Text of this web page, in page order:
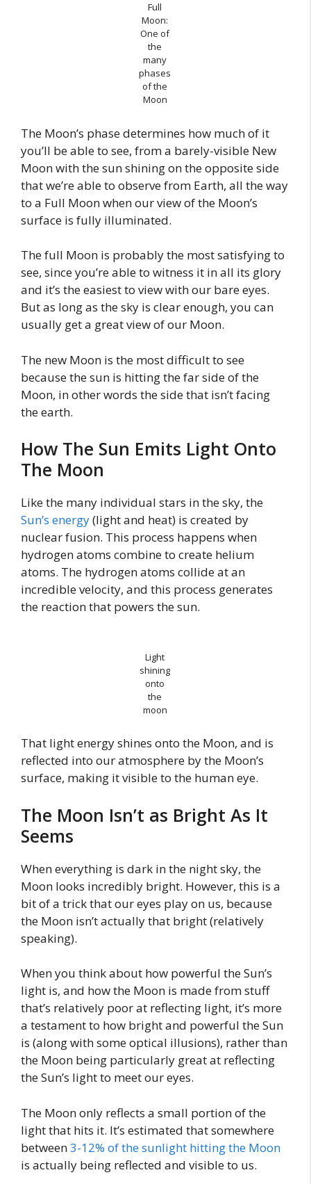
Full
Moon:
One of
the
many
phases
of the
Moon
The Moon’s phase determines how much of it
you’ll be able to see, from a barely-visible New
Moon with the sun shining on the opposite side
that we’re able to observe from Earth, all the way
to a Full Moon when our view of the Moon’s
surface is fully illuminated.
The full Moon is probably the most satisfying to
see, since you’re able to witness it in all its glory
and it’s the easiest to view with our bare eyes.
But as long as the sky is clear enough, you can
usually get a great view of our Moon.
The new Moon is the most difficult to see
because the sun is hitting the far side of the
Moon, in other words the side that isn’t facing
the earth.
How The Sun Emits Light Onto
The Moon
Like the many individual stars in the sky, the
Sun’s energy(light and heat) is created by
nuclear fusion. This process happens when
hydrogen atoms combine to create helium
atoms. The hydrogen atoms collide at an
incredible velocity, and this process generates
the reaction that powers the sun.
Light
shining
onto
the
moon
That light energy shines onto the Moon, and is
reflected into our atmosphere by the Moon’s
surface, making it visible to the human eye.
The Moon Isn’t as Bright As It
Seems
When everything is dark in the night sky, the
Moon looks incredibly bright. However, this is a
bit of a trick that our eyes play on us, because
the Moon isn’t actually that bright (relatively
speaking).
When you think about how powerful the Sun’s
light is, and how the Moon is made from stuff
that’s relatively poor at reflecting light, it’s more
a testament to how bright and powerful the Sun
is (along with some optical illusions), rather than
the Moon being particularly great at reflecting
the Sun’s light to meet our eyes.
The Moon only reflects a small portion of the
light that hits it. It’s estimated that somewhere
between3-12% of the sunlight hitting the Moon
is actually being reflected and visible to us.